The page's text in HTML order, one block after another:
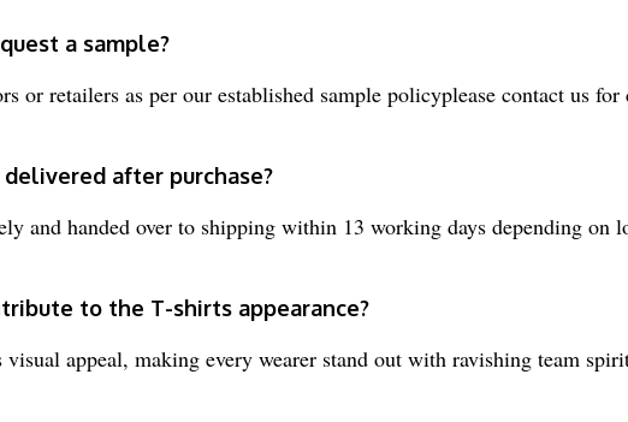
a sample?
or retailers as per our established sample policyplease contact us for
after purchase?
and handed over to shipping within 13 working days depending on
to the T-shirts appearance?
appeal, making every wearer stand out with ravishing team